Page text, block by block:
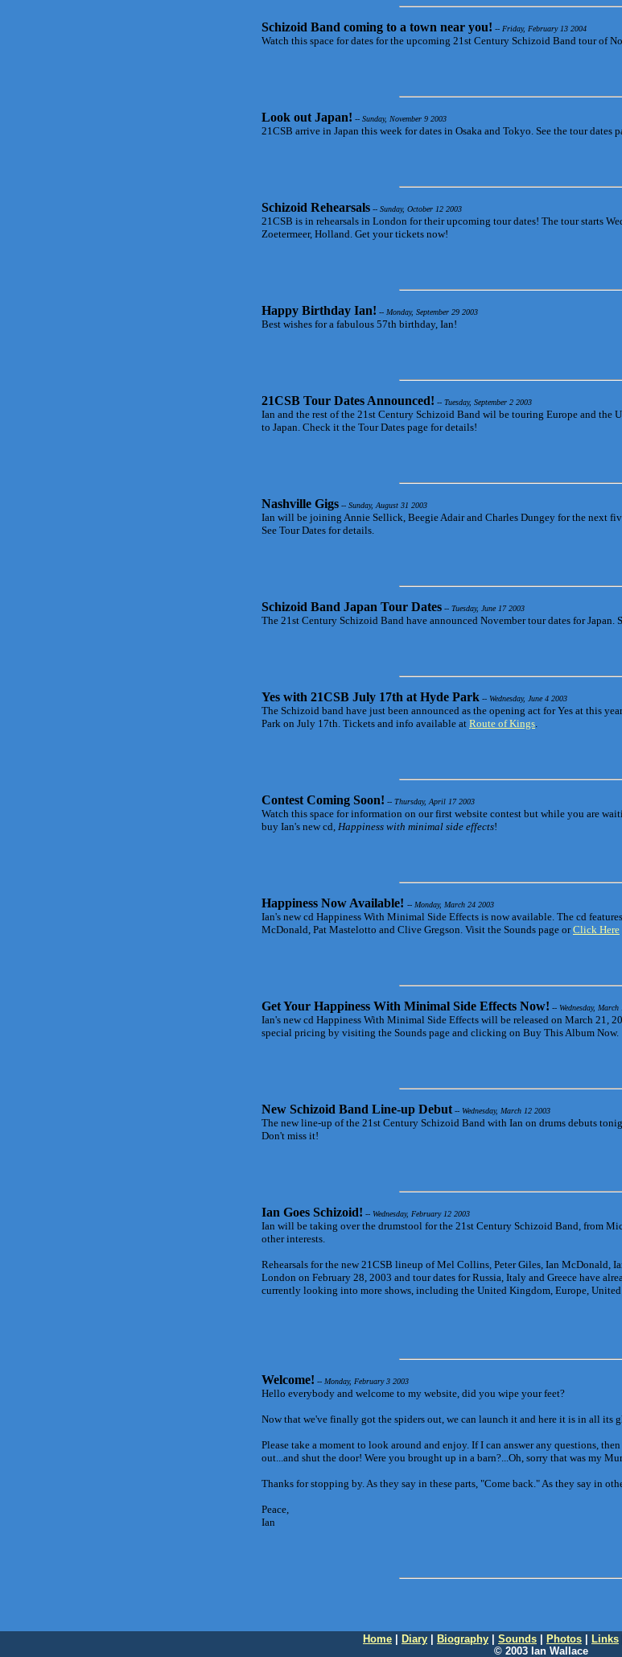
Schizoid Band coming to a town near you! -- Friday, February 13 2004
Watch this space for dates for the upcoming 21st Century Schizoid Band tour of
Look out Japan! -- Sunday, November 9 2003
21CSB arrive in Japan this week for dates in Osaka and Tokyo. See the tour dates
Schizoid Rehearsals -- Sunday, October 12 2003
21CSB is in rehearsals in London for their upcoming tour dates! The tour starts
Zoetermeer, Holland. Get your tickets now!
Happy Birthday Ian! -- Monday, September 29 2003
Best wishes for a fabulous 57th birthday, Ian!
21CSB Tour Dates Announced! -- Tuesday, September 2 2003
Ian and the rest of the 21st Century Schizoid Band wil be touring Europe and the
to Japan. Check it the Tour Dates page for details!
Nashville Gigs -- Sunday, August 31 2003
Ian will be joining Annie Sellick, Beegie Adair and Charles Dungey for the next
See Tour Dates for details.
Schizoid Band Japan Tour Dates -- Tuesday, June 17 2003
The 21st Century Schizoid Band have announced November tour dates for Japan.
Yes with 21CSB July 17th at Hyde Park -- Wednesday, June 4 2003
The Schizoid band have just been announced as the opening act for Yes at this
Park on July 17th. Tickets and info available at Route of Kings.
Contest Coming Soon! -- Thursday, April 17 2003
Watch this space for information on our first website contest but while you are
buy Ian's new cd, Happiness with minimal side effects!
Happiness Now Available! -- Monday, March 24 2003
Ian's new cd Happiness With Minimal Side Effects is now available. The cd
McDonald, Pat Mastelotto and Clive Gregson. Visit the Sounds page orClick Here
Get Your Happiness With Minimal Side Effects Now! -- Wednesday, March
Ian's new cd Happiness With Minimal Side Effects will be released on March 21,
special pricing by visiting the Sounds page and clicking on Buy This Album Now.
New Schizoid Band Line-up Debut -- Wednesday, March 12 2003
The new line-up of the 21st Century Schizoid Band with Ian on drums debuts
Don't miss it!
Ian Goes Schizoid! -- Wednesday, February 12 2003
Ian will be taking over the drumstool for the 21st Century Schizoid Band, from
other interests.
Rehearsals for the new 21CSB lineup of Mel Collins, Peter Giles, Ian McDonald,
London on February 28, 2003 and tour dates for Russia, Italy and Greece have
currently looking into more shows, including the United Kingdom, Europe, United
Welcome! -- Monday, February 3 2003
Hello everybody and welcome to my website, did you wipe your feet?
Now that we've finally got the spiders out, we can launch it and here it is in all its
Please take a moment to look around and enjoy. If I can answer any questions,
out...and shut the door! Were you brought up in a barn?...Oh, sorry that was my
Thanks for stopping by. As they say in these parts, "Come back." As they say in
Peace,
Ian
Home Diary Biography Sounds Photos Links
© 2003 Ian Wallace